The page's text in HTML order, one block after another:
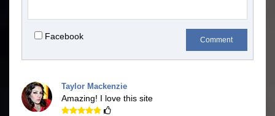
Facebook Comment
Taylor Mackenzie
Amazing! I love this site